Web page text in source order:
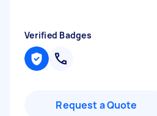
Verified Badges
Request a Quote